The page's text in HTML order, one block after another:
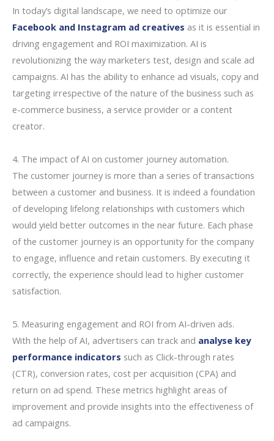
In today’s digital landscape, we need to optimize our
Facebook and Instagram ad creatives as it is essential in
driving engagement and ROI maximization. AI is
revolutionizing the way marketers test, design and scale ad
campaigns. AI has the ability to enhance ad visuals, copy and
targeting irrespective of the nature of the business such as
e-commerce business, a service provider or a content
creator.
4. The impact of AI on customer journey automation.
The customer journey is more than a series of transactions
between a customer and business. It is indeed a foundation
of developing lifelong relationships with customers which
would yield better outcomes in the near future. Each phase
of the customer journey is an opportunity for the company
to engage, influence and retain customers. By executing it
correctly, the experience should lead to higher customer
satisfaction.
5. Measuring engagement and ROI from AI-driven ads.
With the help of AI, advertisers can track and analyse key
performance indicators such as Click-through rates
(CTR), conversion rates, cost per acquisition (CPA) and
return on ad spend. These metrics highlight areas of
improvement and provide insights into the effectiveness of
ad campaigns.